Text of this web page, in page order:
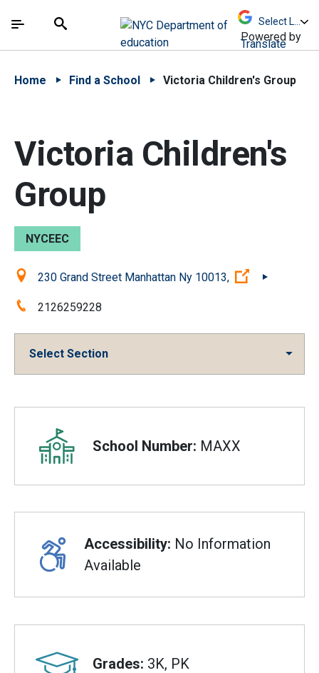
中文 - 简体
The site navigation utilizes arrow, enter, escape,
Search
Powered by
Translate
Home Find a School Victoria Children's Group
Victoria Children's
Group
NYCEEC
Location:230 Grand Street Manhattan Ny 10013, (Open
Phone:2126259228
Select Section
Overview
School Number: MAXX
Accessibility: No Information
Available
Grades: 3K, PK